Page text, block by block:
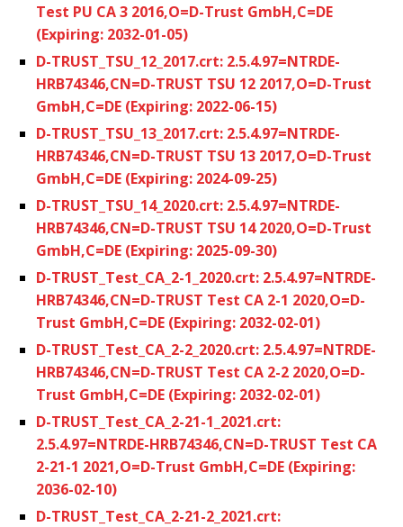
Test PU CA 3 2016,O=D-Trust GmbH,C=DE
(Expiring: 2032-01-05)
D-TRUST_TSU_12_2017.crt: 2.5.4.97=NTRDE-
HRB74346,CN=D-TRUST TSU 12 2017,O=D-Trust
GmbH,C=DE (Expiring: 2022-06-15)
D-TRUST_TSU_13_2017.crt: 2.5.4.97=NTRDE-
HRB74346,CN=D-TRUST TSU 13 2017,O=D-Trust
GmbH,C=DE (Expiring: 2024-09-25)
D-TRUST_TSU_14_2020.crt: 2.5.4.97=NTRDE-
HRB74346,CN=D-TRUST TSU 14 2020,O=D-Trust
GmbH,C=DE (Expiring: 2025-09-30)
D-TRUST_Test_CA_2-1_2020.crt: 2.5.4.97=NTRDE-
HRB74346,CN=D-TRUST Test CA 2-1 2020,O=D-
Trust GmbH,C=DE (Expiring: 2032-02-01)
D-TRUST_Test_CA_2-2_2020.crt: 2.5.4.97=NTRDE-
HRB74346,CN=D-TRUST Test CA 2-2 2020,O=D-
Trust GmbH,C=DE (Expiring: 2032-02-01)
D-TRUST_Test_CA_2-21-1_2021.crt:
2.5.4.97=NTRDE-HRB74346,CN=D-TRUST Test CA
2-21-1 2021,O=D-Trust GmbH,C=DE (Expiring:
2036-02-10)
D-TRUST_Test_CA_2-21-2_2021.crt: